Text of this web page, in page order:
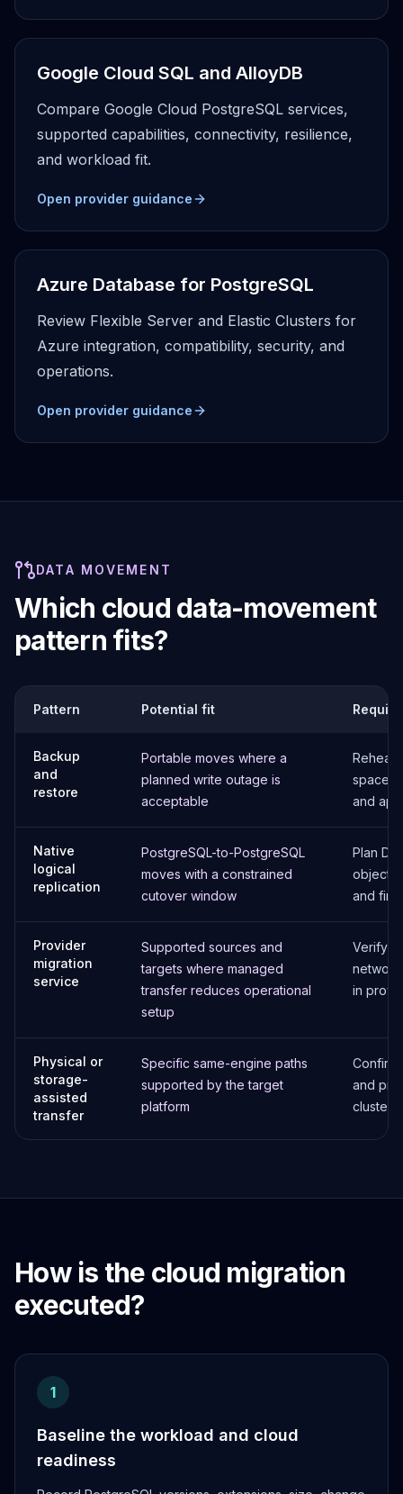
Google Cloud SQL and AlloyDB
Compare Google Cloud PostgreSQL services,
supported capabilities, connectivity, resilience,
and workload fit.
Open provider guidance
Azure Database for PostgreSQL
Review Flexible Server and Elastic Clusters for
Azure integration, compatibility, security, and
operations.
Open provider guidance
DATA MOVEMENT
Which cloud data-movement
pattern fits?
Pattern Potential fit
Backup
and
restore
Portable moves where a
planned write outage is
acceptable
space,
and
Native
logical
replication
PostgreSQL-to-PostgreSQL
moves with a constrained
cutover window
Plan
objects,
and
Provider
migration
service
Supported sources and
targets where managed
transfer reduces operational
setup
Verify
in
Physical or
storage-
assisted
transfer
Specific same-engine paths
supported by the target
platform
and
cluster
How is the cloud migration
executed?
1
Baseline the workload and cloud
readiness